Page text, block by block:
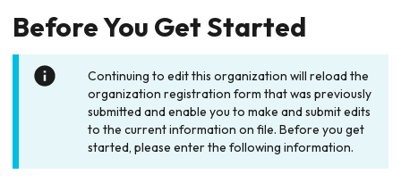
Before You Get Started
Continuing to edit this organization will reload the
organization registration form that was previously
submitted and enable you to make and submit edits
to the current information on file. Before you get
started, please enter the following information.